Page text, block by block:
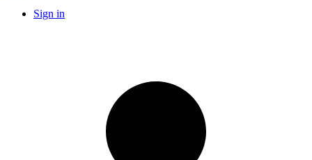
Sign in